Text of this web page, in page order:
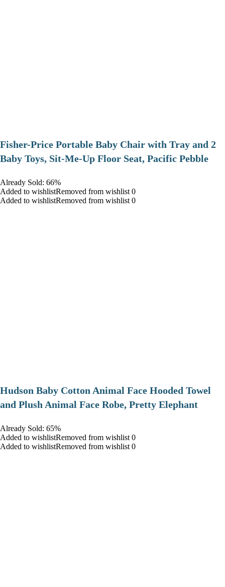
​Fisher-Price Portable Baby Chair with Tray and 2
Baby Toys, Sit-Me-Up Floor Seat, Pacific Pebble
Already Sold: 66%
Added to wishlistRemoved from wishlist 0
Added to wishlistRemoved from wishlist 0
Hudson Baby Cotton Animal Face Hooded Towel
and Plush Animal Face Robe, Pretty Elephant
Already Sold: 65%
Added to wishlistRemoved from wishlist 0
Added to wishlistRemoved from wishlist 0